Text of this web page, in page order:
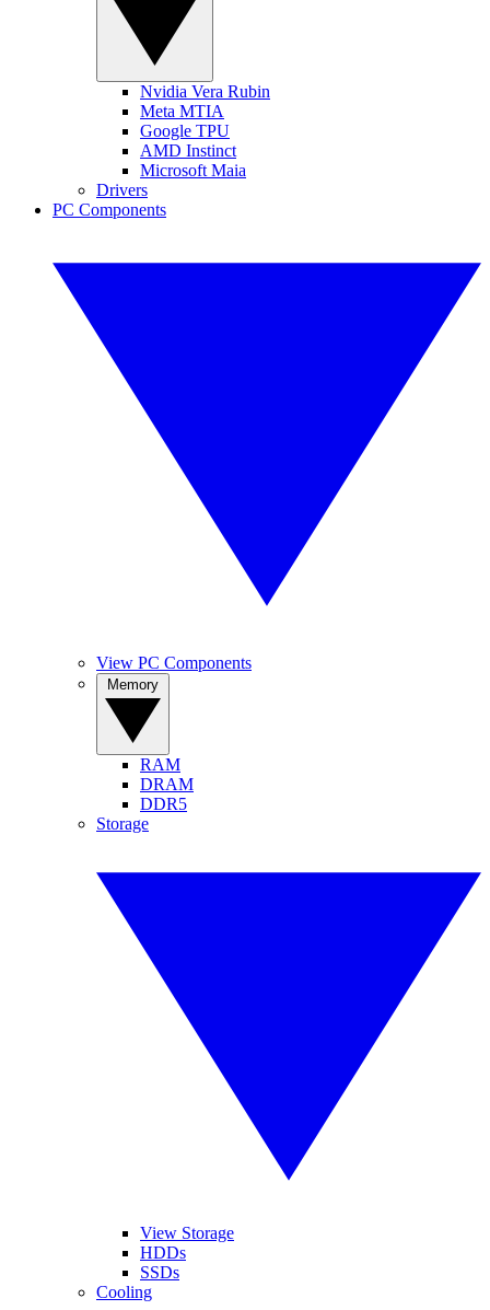
Nvidia Vera Rubin
Meta MTIA
Google TPU
AMD Instinct
Microsoft Maia
Drivers
PC Components
View PC Components
RAM
DRAM
DDR5
Storage
View Storage
HDDs
SSDs
Cooling